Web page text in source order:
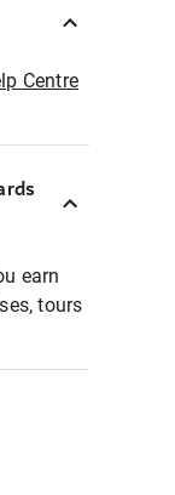
Centre
earn
tours